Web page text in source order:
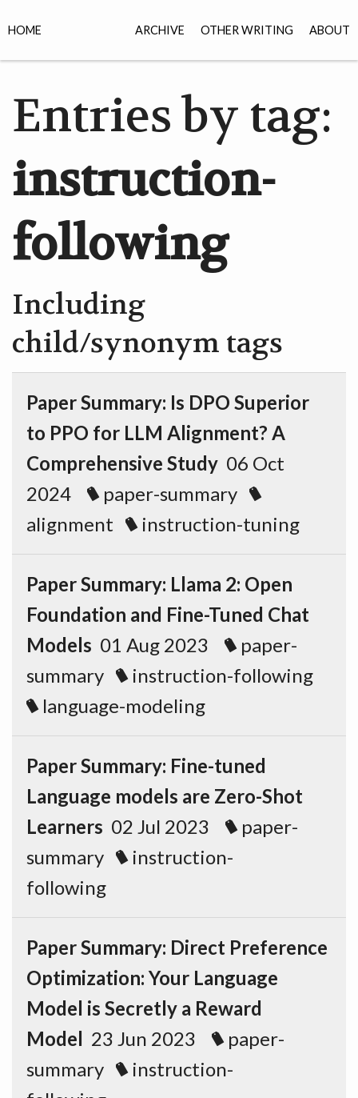
ARCHIVE OTHER WRITING ABOUT
HOME
Entries by tag:
instruction-
following
Including
child/synonym tags
Paper Summary: Is DPO Superior
to PPO for LLM Alignment? A
Comprehensive Study 06 Oct
2024
paper-summary
alignment
instruction-tuning
Paper Summary: Llama 2: Open
Foundation and Fine-Tuned Chat
Models 01 Aug 2023
paper-
summary
instruction-following
language-modeling
Paper Summary: Fine-tuned
Language models are Zero-Shot
Learners 02 Jul 2023
paper-
summary
instruction-
following
Paper Summary: Direct Preference
Optimization: Your Language
Model is Secretly a Reward
Model 23 Jun 2023
paper-
summary
instruction-